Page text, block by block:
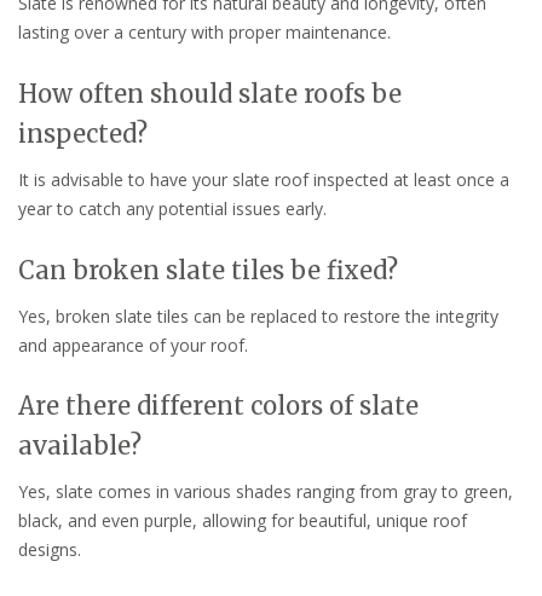
lasting over a century with proper maintenance.
How often should slate roofs be
inspected?
It is advisable to have your slate roof inspected at least once a
year to catch any potential issues early.
Can broken slate tiles be fixed?
Yes, broken slate tiles can be replaced to restore the integrity
and appearance of your roof.
Are there different colors of slate
available?
Yes, slate comes in various shades ranging from gray to green,
black, and even purple, allowing for beautiful, unique roof
designs.